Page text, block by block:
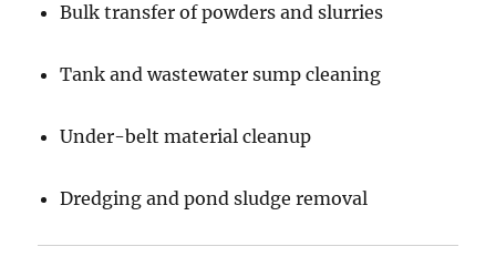
Bulk transfer of powders and slurries
Tank and wastewater sump cleaning
Under-belt material cleanup
Dredging and pond sludge removal